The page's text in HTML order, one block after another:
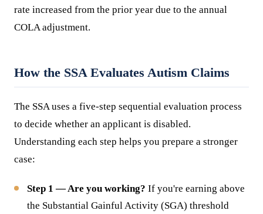
rate increased from the prior year due to the annual
COLA adjustment.
How the SSA Evaluates Autism Claims
The SSA uses a five-step sequential evaluation process
to decide whether an applicant is disabled.
Understanding each step helps you prepare a stronger
case:
Step 1 — Are you working? If you're earning above
the Substantial Gainful Activity (SGA) threshold